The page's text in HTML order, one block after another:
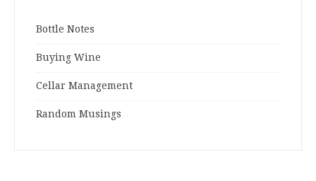
Bottle Notes
Buying Wine
Cellar Management
Random Musings